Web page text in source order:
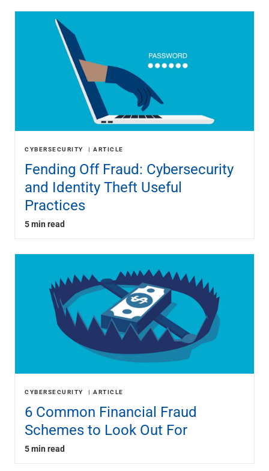
CYBERSECURITY ARTICLE
Fending Off Fraud: Cybersecurity
and Identity Theft Useful
Practices
5 min read
CYBERSECURITY ARTICLE
6 Common Financial Fraud
Schemes to Look Out For
5 min read